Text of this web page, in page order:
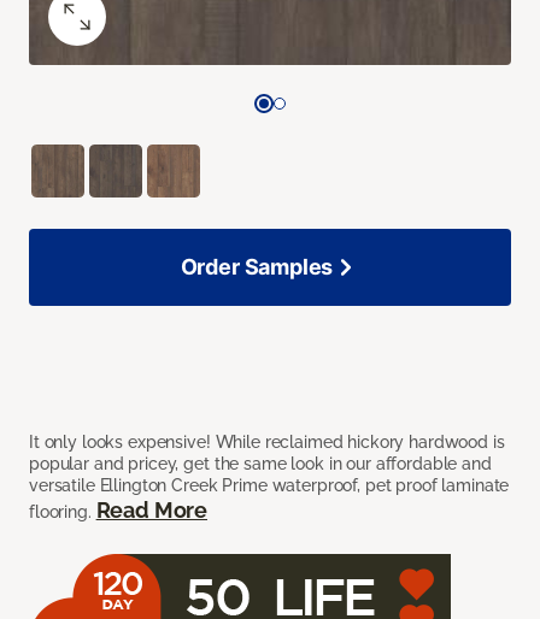
It only looks expensive! While reclaimed hickory hardwood is
popular and pricey, get the same look in our affordable and
versatile Ellington Creek Prime waterproof, pet proof laminate
flooring. Read More
Order Samples